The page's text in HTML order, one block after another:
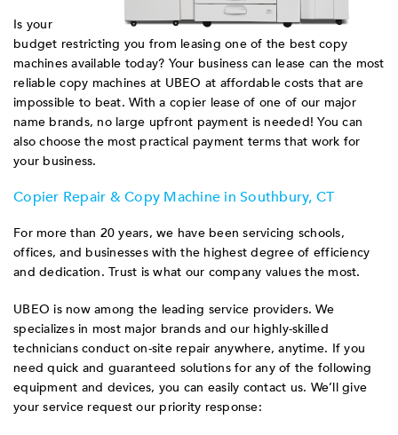
Is your
budget restricting you from leasing one of the best copy
machines available today? Your business can lease can the most
reliable copy machines at UBEO at affordable costs that are
impossible to beat. With a copier lease of one of our major
name brands, no large upfront payment is needed! You can
also choose the most practical payment terms that work for
your business.
Copier Repair & Copy Machine in Southbury, CT
For more than 20 years, we have been servicing schools,
offices, and businesses with the highest degree of efficiency
and dedication. Trust is what our company values the most.
UBEO is now among the leading service providers. We
specializes in most major brands and our highly-skilled
technicians conduct on-site repair anywhere, anytime. If you
need quick and guaranteed solutions for any of the following
equipment and devices, you can easily contact us. We’ll give
your service request our priority response: